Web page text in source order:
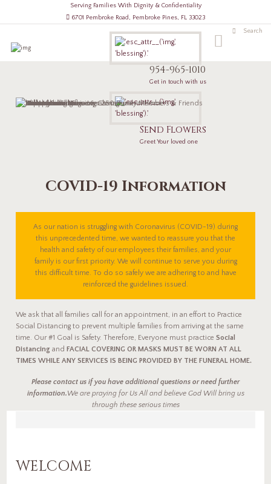
Serving Families With Dignity & Confidentiality
6701 Pembroke Road, Pembroke Pines, FL 33023
954-965-1010
Get in touch with us
Send Flowers
Greet Your loved one
COVID-19 Information
As our nation is struggling with Coronavirus (COVID-19) during
this unprecedented time, we wanted to reassure you that the
health and safety of our employees their families, and your
family is our first priority. We will continue to serve you during
this difficult time. To do so safely we are adhering to and have
reinforced the guidelines issued.
We ask that all families call for an appointment, in an effort to Practice
Social Distancing to prevent multiple families from arriving at the same
time. Our #1 Goal is Safety. Therefore, Everyone must practiceSocial
Distancing andFACIAL COVERING OR MASKS MUST BE WORN AT ALL
TIMES WHILE ANY SERVICES IS BEING PROVIDED BY THE FUNERAL HOME.
Please contact us if you have additional questions or need further
information.We are praying for Us All and believe God Will bring us
through these serious times
WELCOME